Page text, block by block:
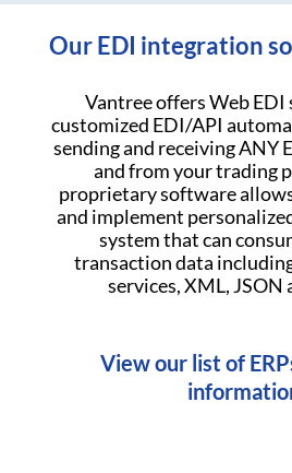
Our EDI integration
Vantree offers Web EDI
customized EDI/API
sending and receiving ANY
and from your trading
proprietary software
and implement
system that can
transaction data
services, XML, JSON
View our list of